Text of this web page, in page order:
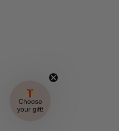
Choose
your gift!